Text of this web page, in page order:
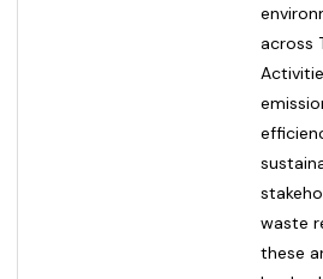
across
waste
these